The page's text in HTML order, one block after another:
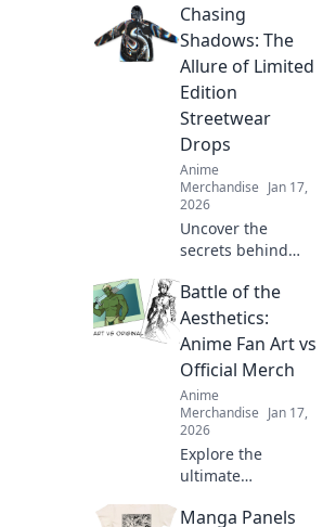
themed apparel—
furry friends or
feathered fashion?
obsession!
Chasing
Shadows: The
Allure of Limited
Edition
Streetwear
Drops
Anime
Merchandise Jan 17,
2026
Uncover the
secrets behind
streetwear drops
and why collectors
can't get enough
finds. Dive in!
Battle of the
Aesthetics:
Anime Fan Art vs
Official Merch
Anime
Merchandise Jan 17,
2026
Explore the
ultimate
anime fan art
Manga Panels